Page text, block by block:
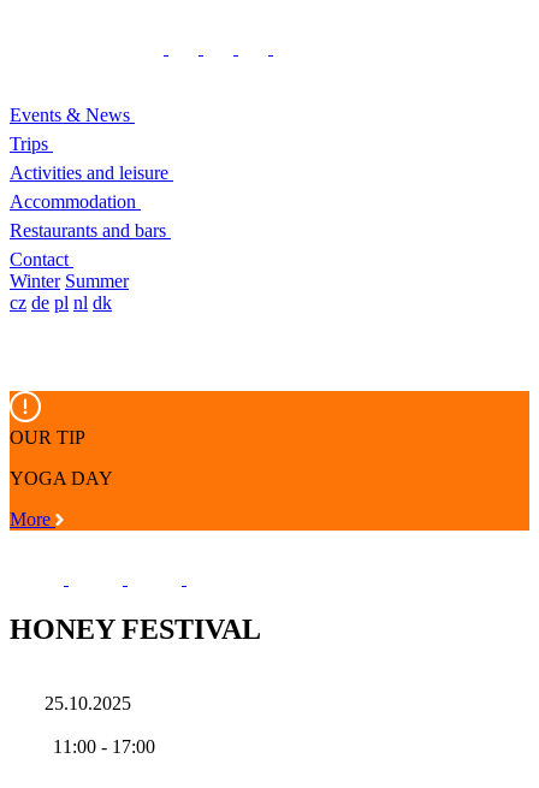
Events & News
Trips
Activities and leisure
Accommodation
Restaurants and bars
Contact
Winter Summer
cz de pl nl dk
OUR TIP
YOGA DAY
More
HONEY FESTIVAL
25.10.2025
11:00 - 17:00